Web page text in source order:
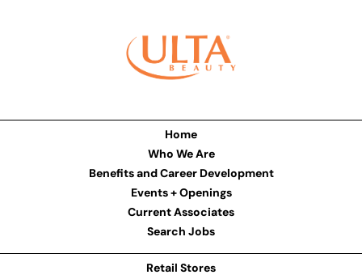
Home
Who We Are
Benefits and Career Development
Events + Openings
Current Associates
Search Jobs
Retail Stores